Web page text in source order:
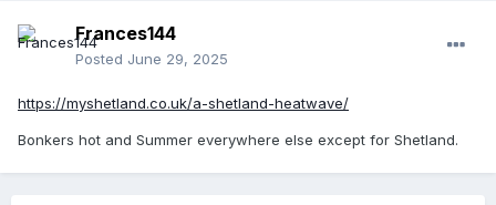
Frances144
Posted June 29, 2025
https://myshetland.co.uk/a-shetland-heatwave/
Bonkers hot and Summer everywhere else except for Shetland.